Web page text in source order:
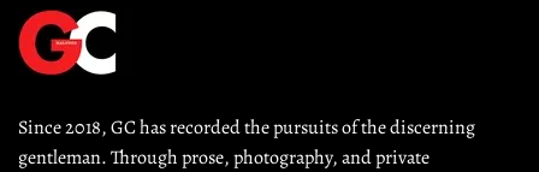
Since 2018, GC has recorded the pursuits of the discerning
gentleman. Through prose, photography, and private